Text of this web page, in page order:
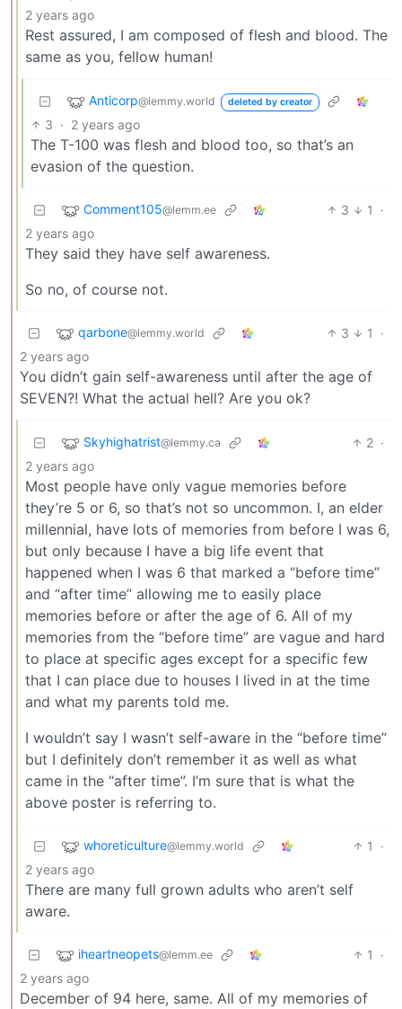
2 years ago
Rest assured, I am composed of flesh and blood. The
same as you, fellow human!
Anticorp@lemmy.world deleted by creator
3 · 2 years ago
The T-100 was flesh and blood too, so that’s an
evasion of the question.
Comment105@lemm.ee 3 1
·
2 years ago
They said they have self awareness.
So no, of course not.
qarbone@lemmy.world 3 1
·
2 years ago
You didn’t gain self-awareness until after the age of
SEVEN?! What the actual hell? Are you ok?
Skyhighatrist@lemmy.ca 2 ·
2 years ago
Most people have only vague memories before
they’re 5 or 6, so that’s not so uncommon. I, an elder
millennial, have lots of memories from before I was 6,
but only because I have a big life event that
happened when I was 6 that marked a “before time”
and “after time” allowing me to easily place
memories before or after the age of 6. All of my
memories from the “before time” are vague and hard
to place at specific ages except for a specific few
that I can place due to houses I lived in at the time
and what my parents told me.
I wouldn’t say I wasn’t self-aware in the “before time”
but I definitely don’t remember it as well as what
came in the “after time”. I’m sure that is what the
above poster is referring to.
whoreticulture@lemmy.world 1
·
2 years ago
There are many full grown adults who aren’t self
aware.
iheartneopets@lemm.ee 1
·
2 years ago
December of 94 here, same. All of my memories of